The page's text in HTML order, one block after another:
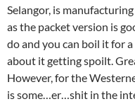
Selangor, is
as the packet version is
do and you can boil it for
about it getting spoilt.
However, for the
is some…er…shit in the